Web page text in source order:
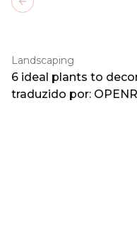
Landscaping
6 ideal plants to
traduzido por:
Previous slide